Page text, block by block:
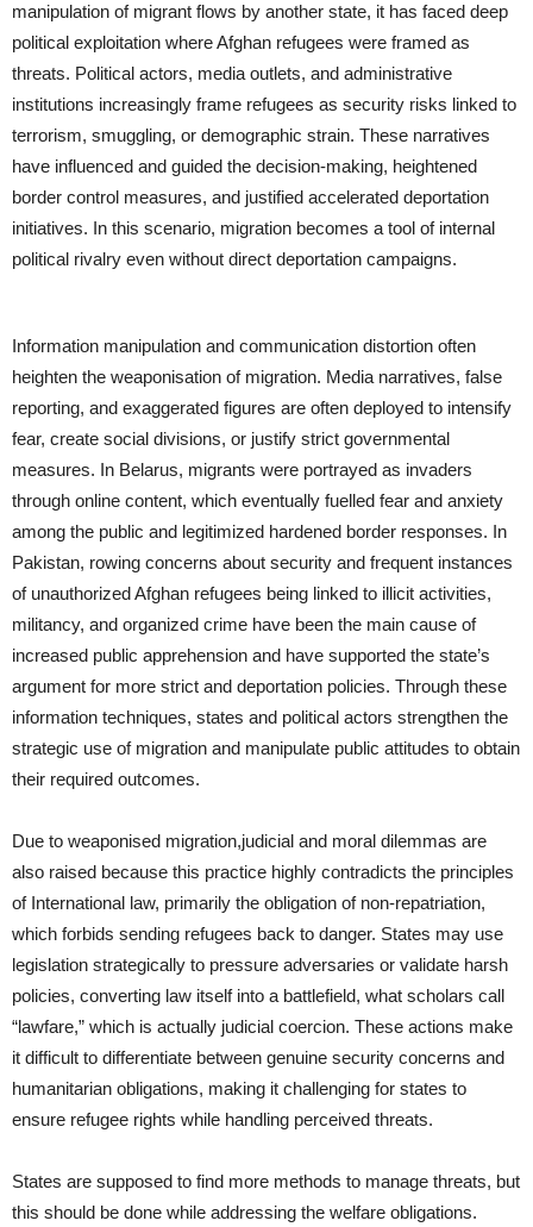
manipulation of migrant flows by another state, it has faced deep
political exploitation where Afghan refugees were framed as
threats. Political actors, media outlets, and administrative
institutions increasingly frame refugees as security risks linked to
terrorism, smuggling, or demographic strain. These narratives
have influenced and guided the decision-making, heightened
border control measures, and justified accelerated deportation
initiatives. In this scenario, migration becomes a tool of internal
political rivalry even without direct deportation campaigns.
Information manipulation and communication distortion often
heighten the weaponisation of migration. Media narratives, false
reporting, and exaggerated figures are often deployed to intensify
fear, create social divisions, or justify strict governmental
measures. In Belarus, migrants were portrayed as invaders
through online content, which eventually fuelled fear and anxiety
among the public and legitimized hardened border responses. In
Pakistan, rowing concerns about security and frequent instances
of unauthorized Afghan refugees being linked to illicit activities,
militancy, and organized crime have been the main cause of
increased public apprehension and have supported the state’s
argument for more strict and deportation policies. Through these
information techniques, states and political actors strengthen the
strategic use of migration and manipulate public attitudes to obtain
their required outcomes.
Due to weaponised migration,judicial and moral dilemmas are
also raised because this practice highly contradicts the principles
of International law, primarily the obligation of non-repatriation,
which forbids sending refugees back to danger. States may use
legislation strategically to pressure adversaries or validate harsh
policies, converting law itself into a battlefield, what scholars call
“lawfare,” which is actually judicial coercion. These actions make
it difficult to differentiate between genuine security concerns and
humanitarian obligations, making it challenging for states to
ensure refugee rights while handling perceived threats.
States are supposed to find more methods to manage threats, but
this should be done while addressing the welfare obligations.